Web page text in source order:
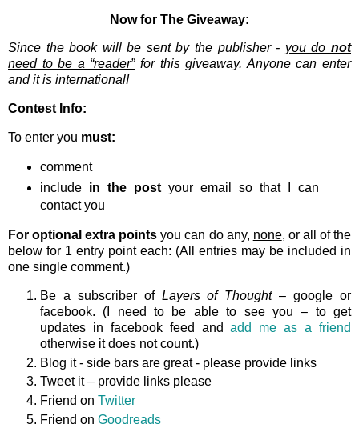
Now for The Giveaway:
Since the book will be sent by the publisher - you donot
need to be a “reader”for this giveaway. Anyone can enter
and it is international!
Contest Info:
To enter you must:
comment
include in the postyour email so that I can
contact you
For optional extra points you can do any, none, or all of the
below for 1 entry point each: (All entries may be included in
one single comment.)
Be a subscriber of Layers of Thought– google or
facebook. (I need to be able to see you – to get
updates in facebook feed andadd me as a friend
otherwise it does not count.)
Blog it - side bars are great - please provide links
Tweet it – provide links please
Friend on Twitter
Friend on Goodreads